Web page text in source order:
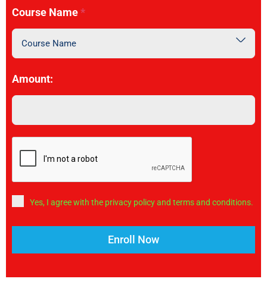
Course Name*
Course Name
Amount:
Yes, I agree with the privacy policy and terms and conditions.
Enroll Now